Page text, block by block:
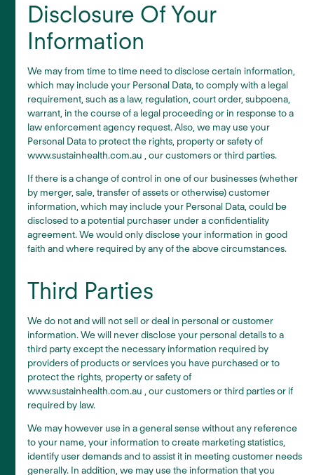
Disclosure Of Your
Information
We may from time to time need to disclose certain information,
which may include your Personal Data, to comply with a legal
requirement, such as a law, regulation, court order, subpoena,
warrant, in the course of a legal proceeding or in response to a
law enforcement agency request. Also, we may use your
Personal Data to protect the rights, property or safety of
www.sustainhealth.com.au , our customers or third parties.
If there is a change of control in one of our businesses (whether
by merger, sale, transfer of assets or otherwise) customer
information, which may include your Personal Data, could be
disclosed to a potential purchaser under a confidentiality
agreement. We would only disclose your information in good
faith and where required by any of the above circumstances.
Third Parties
We do not and will not sell or deal in personal or customer
information. We will never disclose your personal details to a
third party except the necessary information required by
providers of products or services you have purchased or to
protect the rights, property or safety of
www.sustainhealth.com.au , our customers or third parties or if
required by law.
We may however use in a general sense without any reference
to your name, your information to create marketing statistics,
identify user demands and to assist it in meeting customer needs
generally. In addition, we may use the information that you